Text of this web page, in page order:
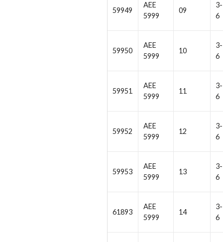
59949
AEE
5999
09
3-
6
59950
AEE
5999
10
3-
6
59951
AEE
5999
11
3-
6
59952
AEE
5999
12
3-
6
59953
AEE
5999
13
3-
6
61893
AEE
5999
14
3-
6